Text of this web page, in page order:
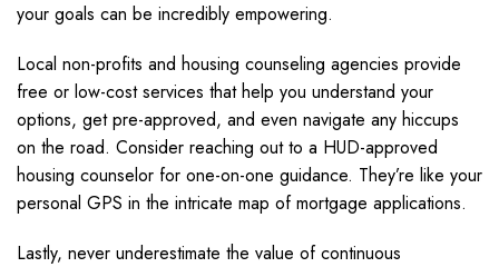
your goals can be incredibly empowering.
Local non-profits and housing counseling agencies provide
free or low-cost services that help you understand your
options, get pre-approved, and even navigate any hiccups
on the road. Consider reaching out to a HUD-approved
housing counselor for one-on-one guidance. They’re like your
personal GPS in the intricate map of mortgage applications.
Lastly, never underestimate the value of continuous